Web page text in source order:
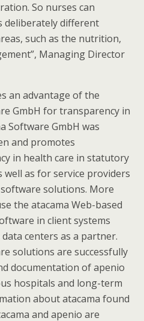
So nurses can
deliberately different
such as the nutrition,
Managing Director
an advantage of the
GmbH for transparency in
Software GmbH was
and promotes
in health care in statutory
well as for service providers
solutions. More
the atacama Web-based
in client systems
centers as a partner.
solutions are successfully
documentation of apenio
hospitals and long-term
about atacama found
and apenio are